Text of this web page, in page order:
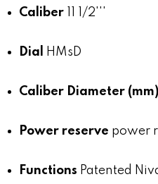
Caliber 11 1/2'''
Dial HMsD
Caliber Diameter (mm)
Power reserve power
Functions Patented